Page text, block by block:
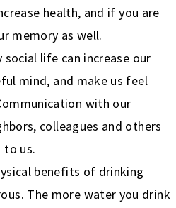
health, and if you are
memory as well.
social life can increase our
mind, and make us feel
with our
colleagues and others
to us.
benefits of drinking
The more water you drink